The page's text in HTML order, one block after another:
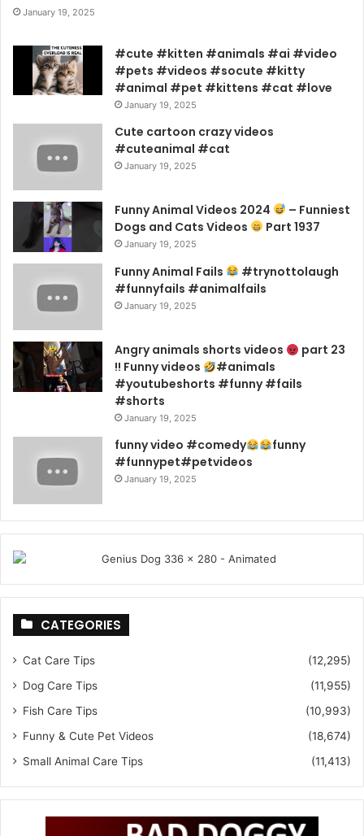
January 19, 2025
#cute #kitten #animals #ai #video
#pets #videos #socute #kitty
#animal #pet #kittens #cat #love
January 19, 2025
Cute cartoon crazy videos
#cuteanimal #cat
January 19, 2025
Funny Animal Videos 2024
– Funniest
Dogs and Cats Videos
Part 1937
January 19, 2025
Funny Animal Fails
#trynottolaugh
#funnyfails #animalfails
January 19, 2025
Angry animals shorts videos
part 23
!! Funny videos
#animals
#youtubeshorts #funny #fails
#shorts
January 19, 2025
funny video #comedy
funny
#funnypet#petvideos
January 19, 2025
CATEGORIES
Cat Care Tips
(12,295)
Dog Care Tips
(11,955)
Fish Care Tips
(10,993)
Funny & Cute Pet Videos
(18,674)
Small Animal Care Tips
(11,413)